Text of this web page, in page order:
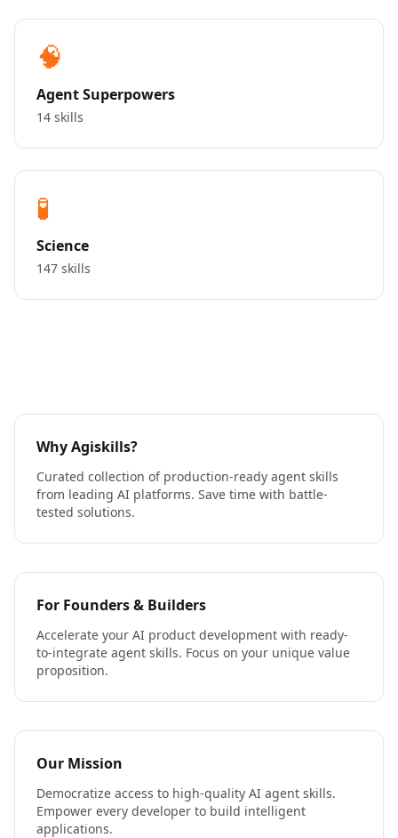
🧠
Agent Superpowers
14 skills
🧪
Science
147 skills
Why Agiskills?
Curated collection of production-ready agent skills
from leading AI platforms. Save time with battle-
tested solutions.
For Founders & Builders
Accelerate your AI product development with ready-
to-integrate agent skills. Focus on your unique value
proposition.
Our Mission
Democratize access to high-quality AI agent skills.
Empower every developer to build intelligent
applications.